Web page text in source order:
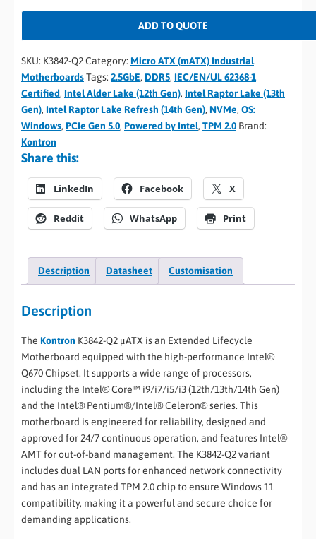
ADD TO QUOTE
SKU: K3842-Q2Category: Micro ATX (mATX) Industrial
MotherboardsTags: 2.5GbE, DDR5, IEC/EN/UL 62368-1
Certified, Intel Alder Lake (12th Gen), Intel Raptor Lake (13th
Gen), Intel Raptor Lake Refresh (14th Gen), NVMe, OS:
Windows, PCIe Gen 5.0, Powered by Intel, TPM 2.0 Brand:
Kontron
Share this:
LinkedIn Facebook X
Reddit WhatsApp Print
Description Datasheet Customisation
Description
The Kontron K3842-Q2 μATX is an Extended Lifecycle
Motherboard equipped with the high-performance Intel®
Q670 Chipset. It supports a wide range of processors,
including the Intel® Core™ i9/i7/i5/i3 (12th/13th/14th Gen)
and the Intel® Pentium®/Intel® Celeron® series. This
motherboard is engineered for reliability, designed and
approved for 24/7 continuous operation, and features Intel®
AMT for out-of-band management. The K3842-Q2 variant
includes dual LAN ports for enhanced network connectivity
and has an integrated TPM 2.0 chip to ensure Windows 11
compatibility, making it a powerful and secure choice for
demanding applications.